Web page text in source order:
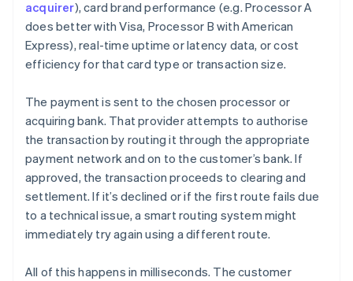
acquirer), card brand performance (e.g. Processor A
does better with Visa, Processor B with American
Express), real-time uptime or latency data, or cost
efficiency for that card type or transaction size.
The payment is sent to the chosen processor or
acquiring bank. That provider attempts to authorise
the transaction by routing it through the appropriate
payment network and on to the customer’s bank. If
approved, the transaction proceeds to clearing and
settlement. If it’s declined or if the first route fails due
to a technical issue, a smart routing system might
immediately try again using a different route.
All of this happens in milliseconds. The customer